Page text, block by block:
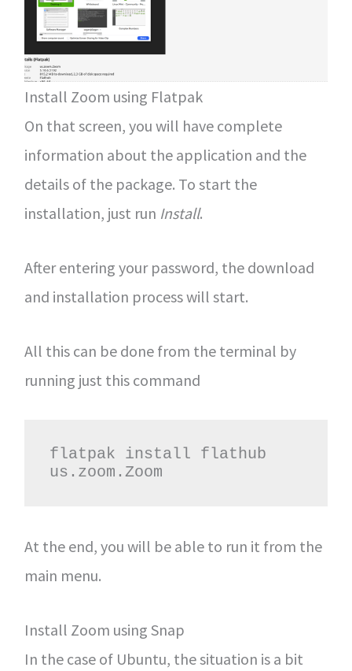
Install Zoom using Flatpak
On that screen, you will have complete
information about the application and the
details of the package. To start the
installation, just run Install.
After entering your password, the download
and installation process will start.
All this can be done from the terminal by
running just this command
flatpak install flathub
us.zoom.Zoom
At the end, you will be able to run it from the
main menu.
Install Zoom using Snap
In the case of Ubuntu, the situation is a bit